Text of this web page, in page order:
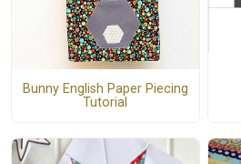
Bunny English Paper Piecing
Tutorial